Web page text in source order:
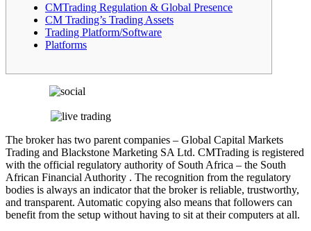
CMTrading Regulation & Global Presence
CM Trading’s Trading Assets
Trading Platform/Software
Platforms
The broker has two parent companies – Global Capital Markets
Trading and Blackstone Marketing SA Ltd. CMTrading is registered
with the official regulatory authority of South Africa – the South
African Financial Authority . The recognition from the regulatory
bodies is always an indicator that the broker is reliable, trustworthy,
and transparent. Automatic copying also means that followers can
benefit from the setup without having to sit at their computers at all.